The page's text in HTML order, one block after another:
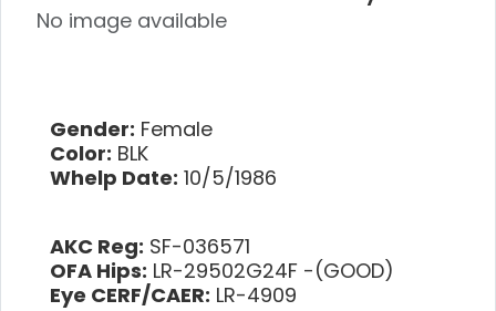
No image available
Gender: Female
Color: BLK
Whelp Date: 10/5/1986
AKC Reg: SF-036571
OFA Hips: LR-29502G24F -(GOOD)
Eye CERF/CAER: LR-4909